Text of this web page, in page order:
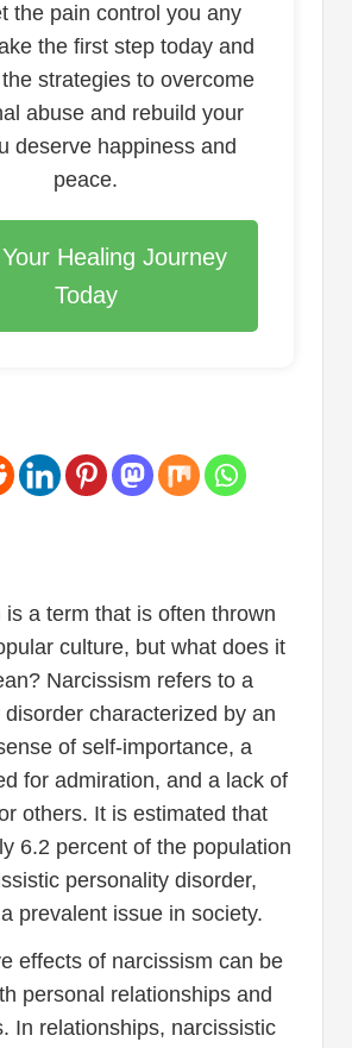
the pain control you any
the first step today and
strategies to overcome
abuse and rebuild your
deserve happiness and
peace.
Healing Journey
Today
is a term that is often thrown
culture, but what does it
Narcissism refers to a
disorder characterized by an
of self-importance, a
for admiration, and a lack of
others. It is estimated that
6.2 percent of the population
personality disorder,
prevalent issue in society.
effects of narcissism can be
personal relationships and
In relationships, narcissistic